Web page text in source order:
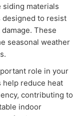
materials
designed to resist
These
seasonal weather
role in your
help reduce heat
contributing to
indoor